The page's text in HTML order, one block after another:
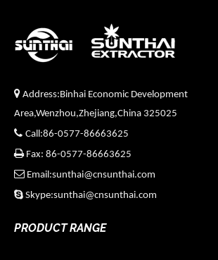
 Address:Binhai Economic Development
Area,Wenzhou,Zhejiang,China 325025
 Call:86-0577-86663625
Fax: 86-0577-86663625
 Email:sunthai@cnsunthai.com
 Skype:sunthai@cnsunthai.com
PRODUCT RANGE